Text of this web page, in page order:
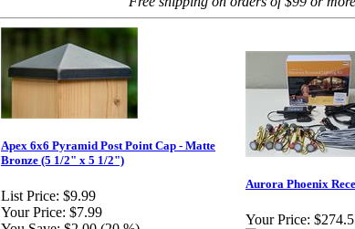
Apex 6x6 Pyramid Post Point Cap - Matte
Bronze (5 1/2" x 5 1/2")
List Price: $9.99
Your Price: $7.99
Aurora Phoenix
Your Price: